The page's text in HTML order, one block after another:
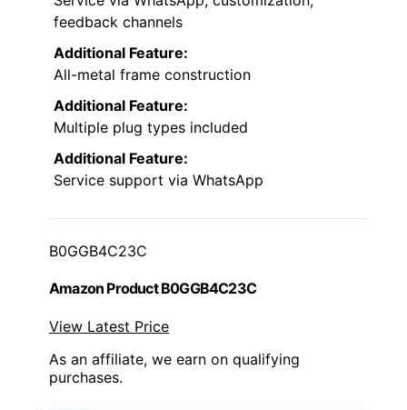
feedback channels
Additional Feature:
All-metal frame construction
Additional Feature:
Multiple plug types included
Additional Feature:
Service support via WhatsApp
B0GGB4C23C
Amazon Product B0GGB4C23C
View Latest Price
As an affiliate, we earn on qualifying
purchases.